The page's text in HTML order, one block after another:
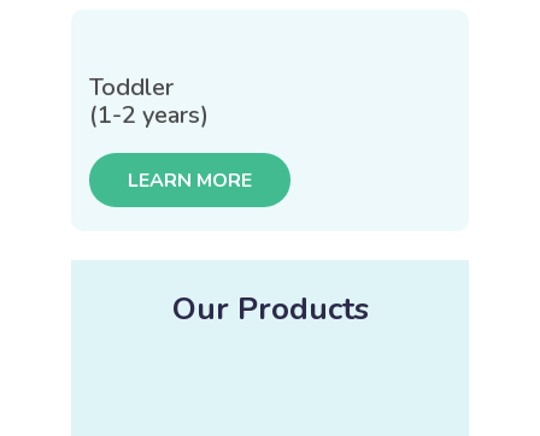
Toddler
(1-2 years)
LEARN MORE
Our Products